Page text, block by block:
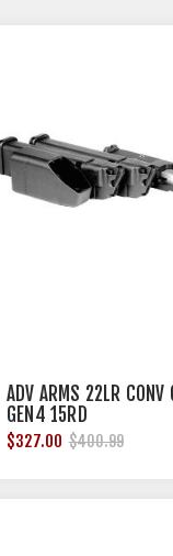
ADV ARMS 22LR CONV
GEN4 15RD
$327.00 $400.99